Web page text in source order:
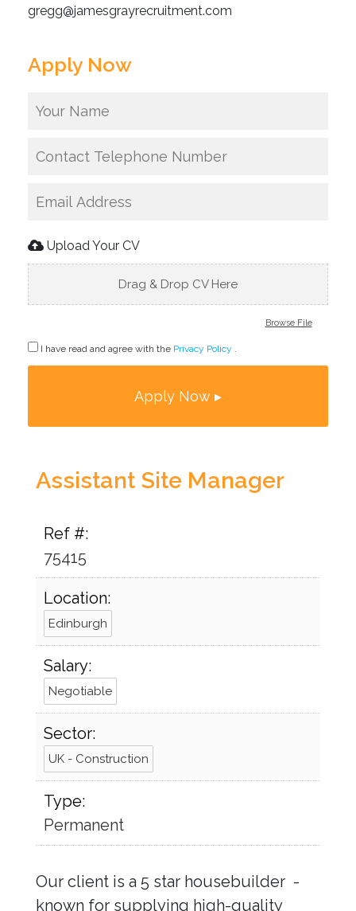
gregg@jamesgrayrecruitment.com
Apply Now
Upload Your CV
Drag & Drop CV Here
Browse File
I have read and agree with the Privacy Policy .
Assistant Site Manager
Ref #:
75415
Location:
Edinburgh
Salary:
Negotiable
Sector:
UK - Construction
Type:
Permanent
Our client is a 5 star housebuilder -
known for supplying high-quality